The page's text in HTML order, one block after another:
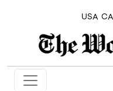
USA